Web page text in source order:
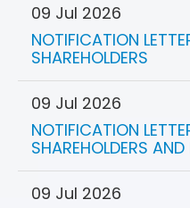
09 Jul 2026
NOTIFICATION
SHAREHOLDERS
09 Jul 2026
NOTIFICATION
SHAREHOLDERS AND
09 Jul 2026